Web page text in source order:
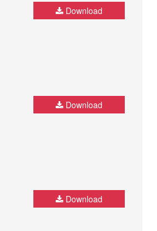
Download
Download
Download